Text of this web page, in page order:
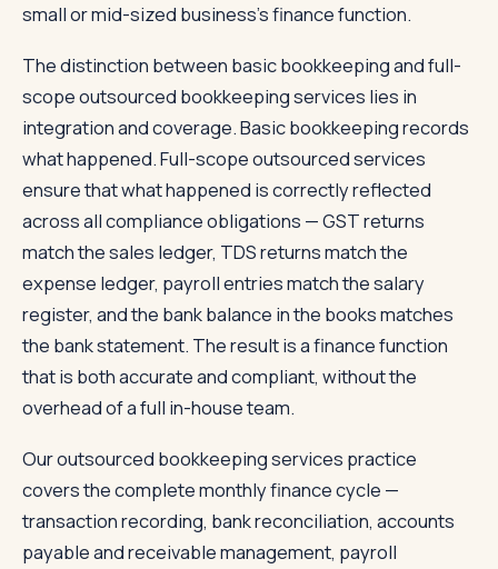
small or mid-sized business's finance function.
The distinction between basic bookkeeping and full-
scope outsourced bookkeeping services lies in
integration and coverage. Basic bookkeeping records
what happened. Full-scope outsourced services
ensure that what happened is correctly reflected
across all compliance obligations — GST returns
match the sales ledger, TDS returns match the
expense ledger, payroll entries match the salary
register, and the bank balance in the books matches
the bank statement. The result is a finance function
that is both accurate and compliant, without the
overhead of a full in-house team.
Our outsourced bookkeeping services practice
covers the complete monthly finance cycle —
transaction recording, bank reconciliation, accounts
payable and receivable management, payroll